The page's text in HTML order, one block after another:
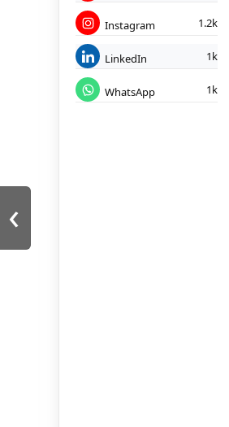
Instagram 1.2k
LinkedIn 1k
WhatsApp 1k
‹